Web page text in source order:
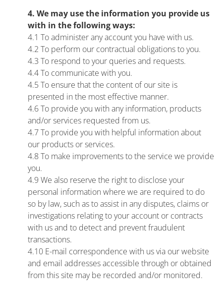
4. We may use the information you provide us
with in the following ways:
4.1 To administer any account you have with us.
4.2 To perform our contractual obligations to you.
4.3 To respond to your queries and requests.
4.4 To communicate with you.
4.5 To ensure that the content of our site is
presented in the most effective manner.
4.6 To provide you with any information, products
and/or services requested from us.
4.7 To provide you with helpful information about
our products or services.
4.8 To make improvements to the service we provide
you.
4.9 We also reserve the right to disclose your
personal information where we are required to do
so by law, such as to assist in any disputes, claims or
investigations relating to your account or contracts
with us and to detect and prevent fraudulent
transactions.
4.10 E-mail correspondence with us via our website
and email addresses accessible through or obtained
from this site may be recorded and/or monitored.